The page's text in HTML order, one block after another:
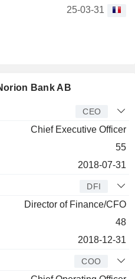
25-03-31
Bank AB
CEO
Chief Executive Officer
55
2018-07-31
DFI
Director of Finance/CFO
48
2018-12-31
COO